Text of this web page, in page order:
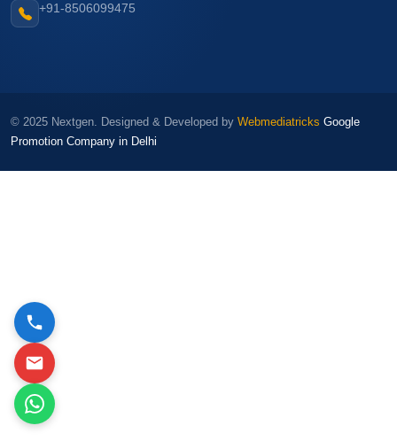
+91-8506099475
© 2025 Nextgen. Designed & Developed by Webmediatricks Google
Promotion Company in Delhi